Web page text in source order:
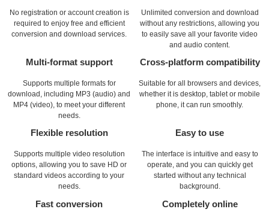
No registration or account creation is
required to enjoy free and efficient
conversion and download services.
Unlimited conversion and download
without any restrictions, allowing you
to easily save all your favorite video
and audio content.
Multi-format support
Supports multiple formats for
download, including MP3 (audio) and
MP4 (video), to meet your different
needs.
Cross-platform compatibility
Suitable for all browsers and devices,
whether it is desktop, tablet or mobile
phone, it can run smoothly.
Flexible resolution
Supports multiple video resolution
options, allowing you to save HD or
standard videos according to your
needs.
Easy to use
The interface is intuitive and easy to
operate, and you can quickly get
started without any technical
background.
Fast conversion Completely online